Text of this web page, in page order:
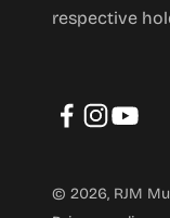
respective
© 2026, RJM